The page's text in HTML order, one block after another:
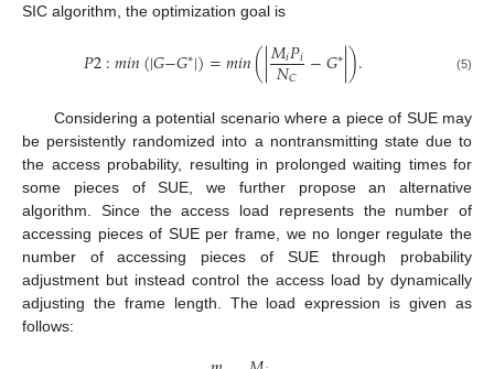
SIC algorithm, the optimization goal is
𝑃2:𝑚𝑖𝑛(|𝐺−𝐺∗|)=𝑚𝑖𝑛(|𝑀𝑖𝑃𝑖
𝑁𝐶 −𝐺∗|). (5)
Considering a potential scenario where a piece of SUE may
be persistently randomized into a nontransmitting state due to
the access probability, resulting in prolonged waiting times for
some pieces of SUE, we further propose an alternative
algorithm. Since the access load represents the number of
accessing pieces of SUE per frame, we no longer regulate the
number of accessing pieces of SUE through probability
adjustment but instead control the access load by dynamically
adjusting the frame length. The load expression is given as
follows: